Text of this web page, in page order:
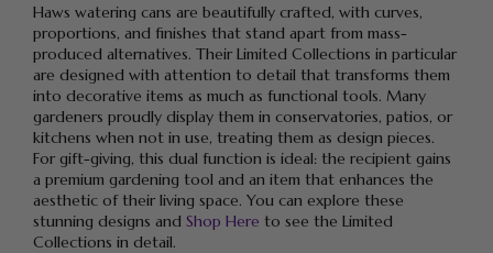
Haws watering cans are beautifully crafted, with curves,
proportions, and finishes that stand apart from mass-
produced alternatives. Their Limited Collections in particular
are designed with attention to detail that transforms them
into decorative items as much as functional tools. Many
gardeners proudly display them in conservatories, patios, or
kitchens when not in use, treating them as design pieces.
For gift-giving, this dual function is ideal: the recipient gains
a premium gardening tool and an item that enhances the
aesthetic of their living space. You can explore these
stunning designs and Shop Here to see the Limited
Collections in detail.